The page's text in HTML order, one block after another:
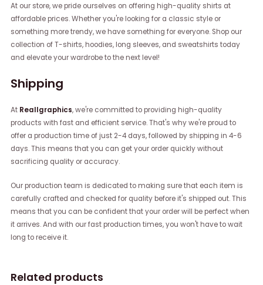
At our store, we pride ourselves on offering high-quality shirts at
affordable prices. Whether you're looking for a classic style or
something more trendy, we have something for everyone. Shop our
collection of T-shirts, hoodies, long sleeves, and sweatshirts today
and elevate your wardrobe to the next level!
Shipping
At Reallgraphics, we're committed to providing high-quality
products with fast and efficient service. That's why we're proud to
offer a production time of just 2-4 days, followed by shipping in 4-6
days. This means that you can get your order quickly without
sacrificing quality or accuracy.
Our production team is dedicated to making sure that each item is
carefully crafted and checked for quality before it's shipped out. This
means that you can be confident that your order will be perfect when
it arrives. And with our fast production times, you won't have to wait
long to receive it.
Related products